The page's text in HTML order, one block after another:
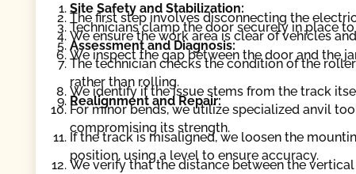
Site Safety and Stabilization:
The first step involves disconnecting the
Technicians clamp the door securely in place
We ensure the work area is clear of vehicles
Assessment and Diagnosis:
We inspect the gap between the door and the
The technician checks the condition of the
rather than rolling.
We identify if the issue stems from the track
Realignment and Repair:
For minor bends, we utilize specialized anvil
compromising its strength.
If the track is misaligned, we loosen the
position, using a level to ensure accuracy.
We verify that the distance between the